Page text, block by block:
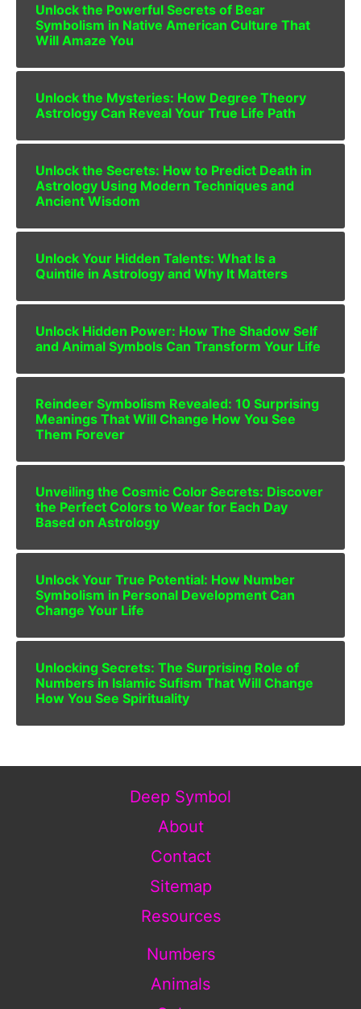
Unlock the Powerful Secrets of Bear
Symbolism in Native American Culture That
Will Amaze You
Unlock the Mysteries: How Degree Theory
Astrology Can Reveal Your True Life Path
Unlock the Secrets: How to Predict Death in
Astrology Using Modern Techniques and
Ancient Wisdom
Unlock Your Hidden Talents: What Is a
Quintile in Astrology and Why It Matters
Unlock Hidden Power: How The Shadow Self
and Animal Symbols Can Transform Your Life
Reindeer Symbolism Revealed: 10 Surprising
Meanings That Will Change How You See
Them Forever
Unveiling the Cosmic Color Secrets: Discover
the Perfect Colors to Wear for Each Day
Based on Astrology
Unlock Your True Potential: How Number
Symbolism in Personal Development Can
Change Your Life
Unlocking Secrets: The Surprising Role of
Numbers in Islamic Sufism That Will Change
How You See Spirituality
Deep Symbol
About
Contact
Sitemap
Resources
Numbers
Animals